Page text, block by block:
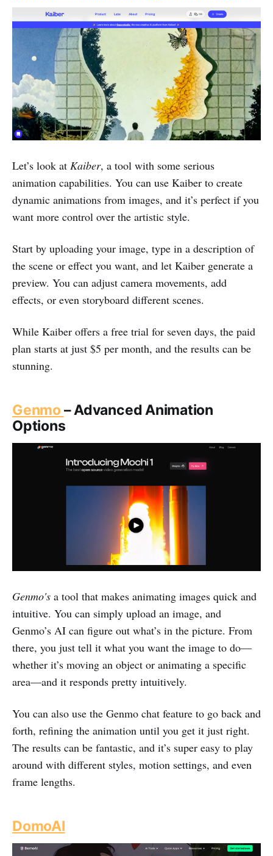
Let’s look at Kaiber, a tool with some serious
animation capabilities. You can use Kaiber to create
dynamic animations from images, and it’s perfect if you
want more control over the artistic style.
Start by uploading your image, type in a description of
the scene or effect you want, and let Kaiber generate a
preview. You can adjust camera movements, add
effects, or even storyboard different scenes.
While Kaiber offers a free trial for seven days, the paid
plan starts at just $5 per month, and the results can be
stunning.
Genmo– Advanced Animation
Options
Genmo's a tool that makes animating images quick and
intuitive. You can simply upload an image, and
Genmo’s AI can figure out what’s in the picture. From
there, you just tell it what you want the image to do—
whether it’s moving an object or animating a specific
area—and it responds pretty intuitively.
You can also use the Genmo chat feature to go back and
forth, refining the animation until you get it just right.
The results can be fantastic, and it’s super easy to play
around with different styles, motion settings, and even
frame lengths.
DomoAI